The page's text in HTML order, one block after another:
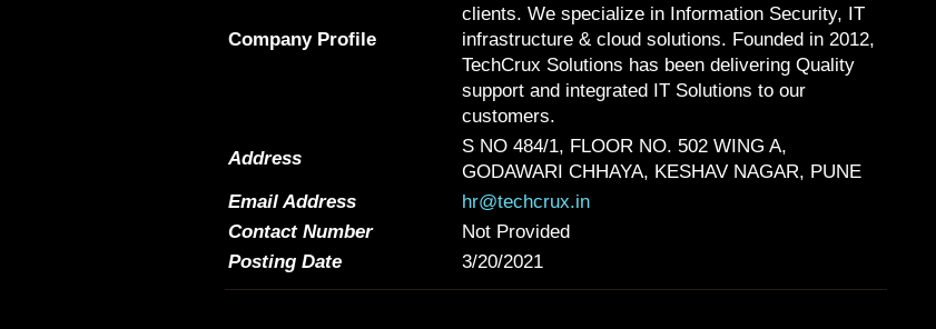
Company Profile
clients. We specialize in Information Security, IT
infrastructure & cloud solutions. Founded in 2012,
TechCrux Solutions has been delivering Quality
support and integrated IT Solutions to our
customers.
Address
S NO 484/1, FLOOR NO. 502 WING A,
GODAWARI CHHAYA, KESHAV NAGAR, PUNE
Email Address
hr@techcrux.in
Contact Number
Not Provided
Posting Date
3/20/2021